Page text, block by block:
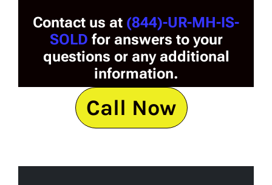
Contact us at (844)-UR-MH-IS-
SOLD for answers to your
questions or any additional
information.
Call Now